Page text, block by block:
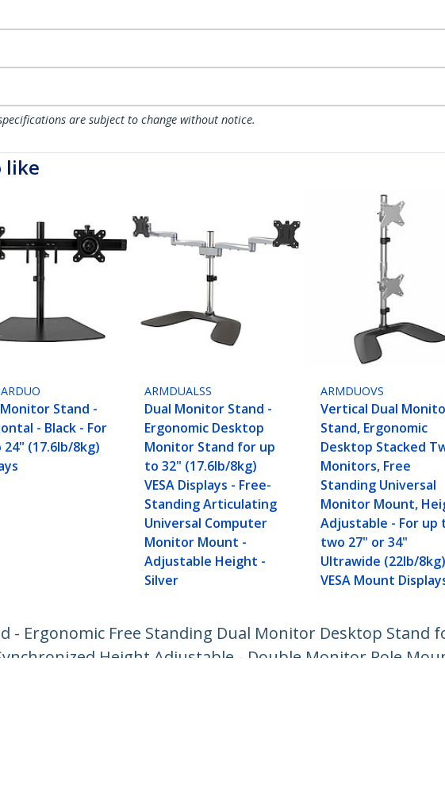
are subject to change without notice.
like
Stand -
- Black - For
(17.6lb/8kg)
ARMDUALSS
Dual Monitor Stand -
Ergonomic Desktop
Monitor Stand for up
to 32" (17.6lb/8kg)
VESA Displays - Free-
Standing Articulating
Universal Computer
Monitor Mount -
Adjustable Height -
Silver
ARMDUOVS
Vertical Dual
Stand, Ergonomic
Desktop Stacked
Monitors, Free
Standing Universal
Monitor Mount,
Adjustable - For up
two 27" or 34"
Ultrawide (22lb/8kg)
VESA Mount
- Ergonomic Free Standing Dual Monitor Desktop Stand
Height Adjustable - Double Monitor Pole